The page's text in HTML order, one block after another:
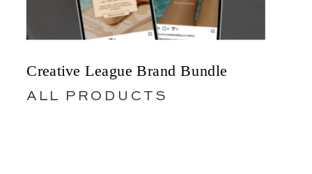
Creative League Brand Bundle
ALL PRODUCTS